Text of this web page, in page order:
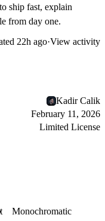
ship fast, explain
from day one.
22h ago·View activity
Kadir Calik
February 11, 2026
Limited License
Monochromatic